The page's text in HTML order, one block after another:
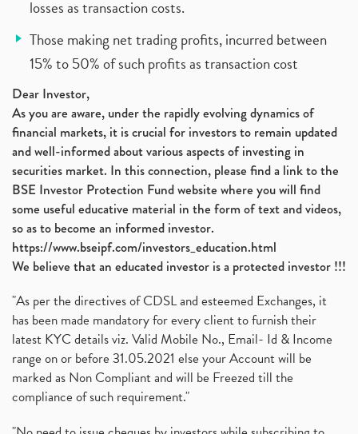
losses as transaction costs.
Those making net trading profits, incurred between
15% to 50% of such profits as transaction cost
Dear Investor,
As you are aware, under the rapidly evolving dynamics of
financial markets, it is crucial for investors to remain updated
and well-informed about various aspects of investing in
securities market. In this connection, please find a link to the
BSE Investor Protection Fund website where you will find
some useful educative material in the form of text and videos,
so as to become an informed investor.
https://www.bseipf.com/investors_education.html
We believe that an educated investor is a protected investor !!!
"As per the directives of CDSL and esteemed Exchanges, it
has been made mandatory for every client to furnish their
latest KYC details viz. Valid Mobile No., Email- Id & Income
range on or before 31.05.2021 else your Account will be
marked as Non Compliant and will be Freezed till the
compliance of such requirement."